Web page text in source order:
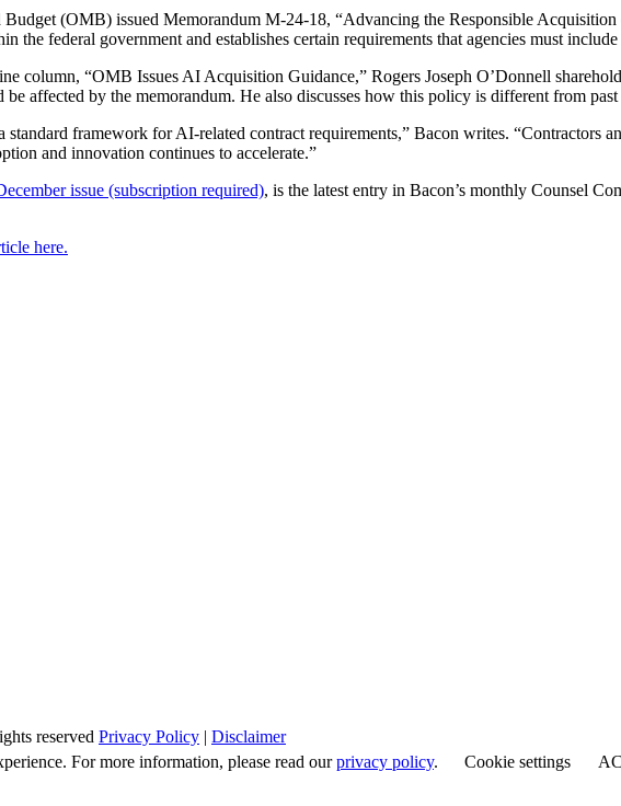
(OMB) issued Memorandum M-24-18, “Advancing the Responsible
the federal government and establishes certain requirements that agencies must
column, “OMB Issues AI Acquisition Guidance,” Rogers Joseph O’Donnell
affected by the memorandum. He also discusses how this policy is different from
framework for AI-related contract requirements,” Bacon writes. “Contractors
and innovation continues to accelerate.”
issue (subscription required), is the latest entry in Bacon’s monthly Counsel
here.
reserved Privacy Policy | Disclaimer
For more information, please read ourprivacy policy. Cookie settings